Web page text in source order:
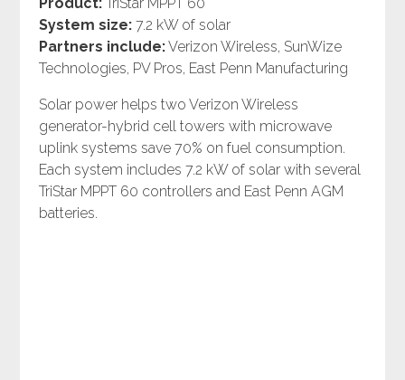
Product:
TriStar MPPT 60
System size: 7.2 kW of solar
Partners include:Verizon Wireless, SunWize
Technologies, PV Pros, East Penn Manufacturing
Solar power helps two Verizon Wireless
generator-hybrid cell towers with microwave
uplink systems save 70% on fuel consumption.
Each system includes 7.2 kW of solar with several
TriStar MPPT 60 controllers and East Penn AGM
batteries.